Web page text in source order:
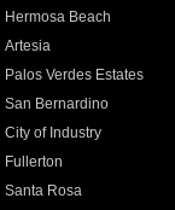
Hermosa Beach
Artesia
Palos Verdes Estates
San Bernardino
City of Industry
Fullerton
Santa Rosa